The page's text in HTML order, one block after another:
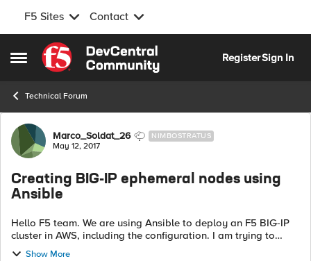
F5 Sites Contact
Open Side Menu
Skip to content
RegisterSign In
Technical Forum
Forum Discussion
Marco_Soldat_26 NIMBOSTRATUS
May 12, 2017
Creating BIG-IP ephemeral nodes using
Ansible
Hello F5 team. We are using Ansible to deploy an F5 BIG-IP
cluster in AWS, including the configuration. I am trying to
create an FQDN ephemeral node using the bigip_node
Show More